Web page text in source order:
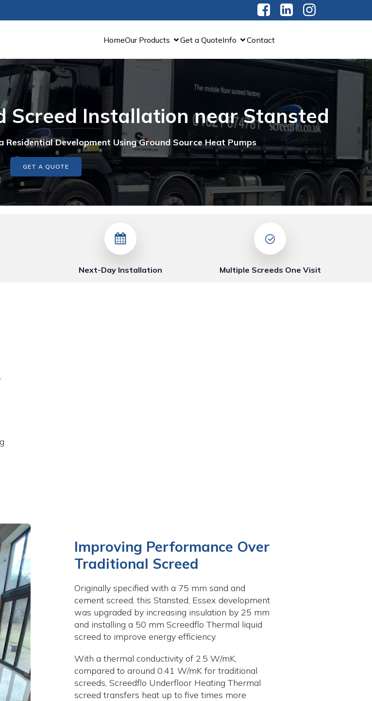
HomeOur Products Get a QuoteInfo Contact
Screed Installation near Stansted
Development Using Ground Source Heat Pumps
GET A QUOTE
Next-Day Installation Multiple Screeds One Visit
Improving Performance Over
Traditional Screed
Originally specified with a 75 mm sand and
cement screed, this Stansted, Essex development
was upgraded by increasing insulation by 25 mm
and installing a 50 mm Screedflo Thermal liquid
screed to improve energy efficiency.
With a thermal conductivity of 2.5 W/mK,
compared to around 0.41 W/mK for traditional
screeds, Screedflo Underfloor Heating Thermal
screed transfers heat up to five times more